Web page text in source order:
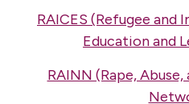
RAICES (Refugee
Education and
RAINN (Rape,